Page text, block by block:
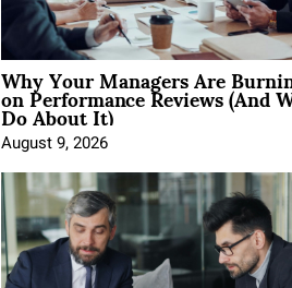
Why Your Managers Are
on Performance Reviews (And
Do About It)
August 9, 2026